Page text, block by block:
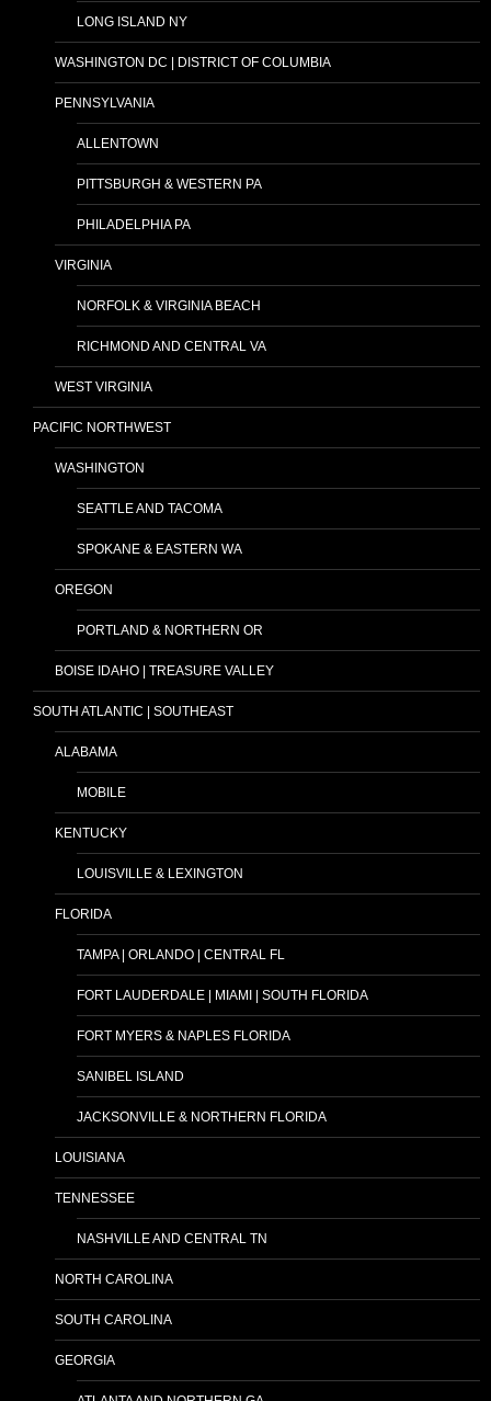
LONG ISLAND NY
WASHINGTON DC | DISTRICT OF COLUMBIA
PENNSYLVANIA
ALLENTOWN
PITTSBURGH & WESTERN PA
PHILADELPHIA PA
VIRGINIA
NORFOLK & VIRGINIA BEACH
RICHMOND AND CENTRAL VA
WEST VIRGINIA
PACIFIC NORTHWEST
WASHINGTON
SEATTLE AND TACOMA
SPOKANE & EASTERN WA
OREGON
PORTLAND & NORTHERN OR
BOISE IDAHO | TREASURE VALLEY
SOUTH ATLANTIC | SOUTHEAST
ALABAMA
MOBILE
KENTUCKY
LOUISVILLE & LEXINGTON
FLORIDA
TAMPA | ORLANDO | CENTRAL FL
FORT LAUDERDALE | MIAMI | SOUTH FLORIDA
FORT MYERS & NAPLES FLORIDA
SANIBEL ISLAND
JACKSONVILLE & NORTHERN FLORIDA
LOUISIANA
TENNESSEE
NASHVILLE AND CENTRAL TN
NORTH CAROLINA
SOUTH CAROLINA
GEORGIA